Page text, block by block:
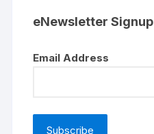
eNewsletter Signup
Email Address